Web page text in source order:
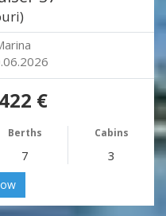
€
Berths Cabins
7 3